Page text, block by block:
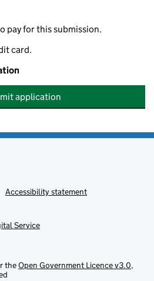
pay for this submission.
card.
application
Accessibility statement
Service
theOpen Government Licence v3.0,